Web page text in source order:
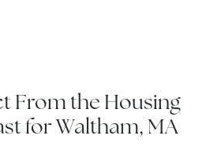
From the Housing
for Waltham, MA